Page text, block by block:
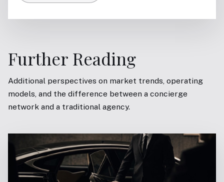
Further Reading
Additional perspectives on market trends, operating
models, and the difference between a concierge
network and a traditional agency.